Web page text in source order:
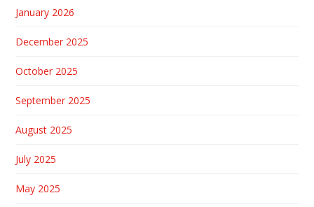
January 2026
December 2025
October 2025
September 2025
August 2025
July 2025
May 2025